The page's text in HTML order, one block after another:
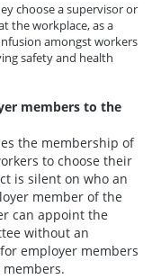
choose a supervisor or
the workplace, as a
amongst workers
safety and health
members to the
the membership of
to choose their
is silent on who an
member of the
can appoint the
without an
employer members